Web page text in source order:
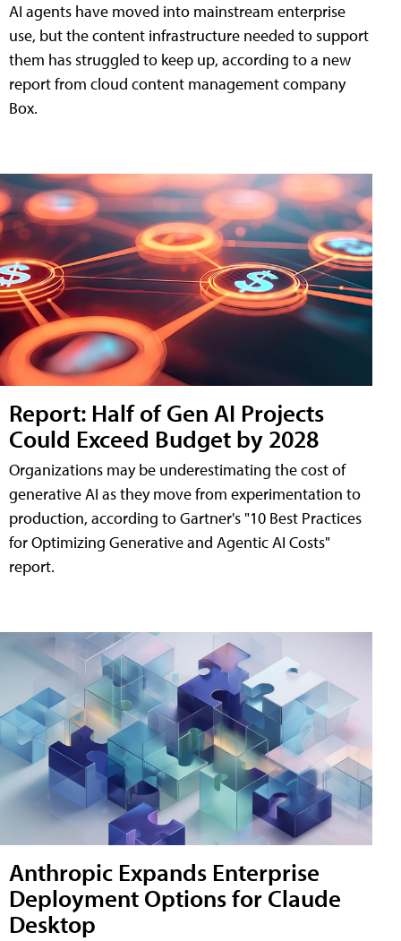
AI agents have moved into mainstream enterprise
use, but the content infrastructure needed to support
them has struggled to keep up, according to a new
report from cloud content management company
Box.
Report: Half of Gen AI Projects
Could Exceed Budget by 2028
Organizations may be underestimating the cost of
generative AI as they move from experimentation to
production, according to Gartner's "10 Best Practices
for Optimizing Generative and Agentic AI Costs"
report.
Anthropic Expands Enterprise
Deployment Options for Claude
Desktop